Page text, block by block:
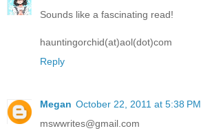
Sounds like a fascinating read!
hauntingorchid(at)aol(dot)com
Reply
Megan October 22, 2011 at 5:38 PM
mswwrites@gmail.com